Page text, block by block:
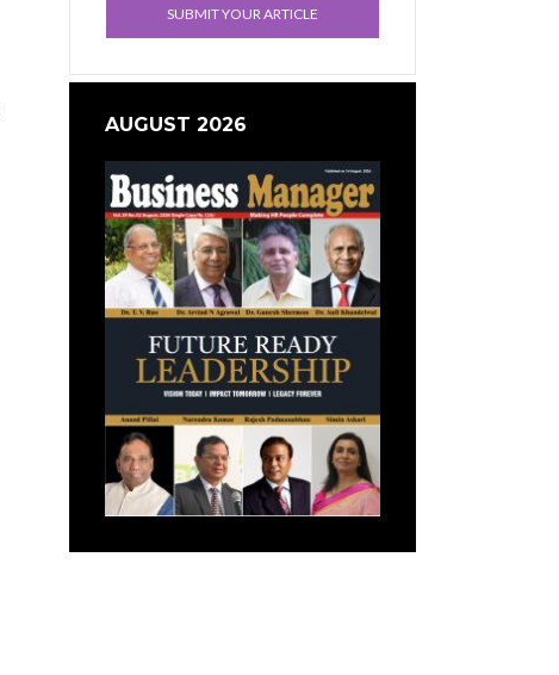
SUBMIT YOUR ARTICLE
AUGUST 2026